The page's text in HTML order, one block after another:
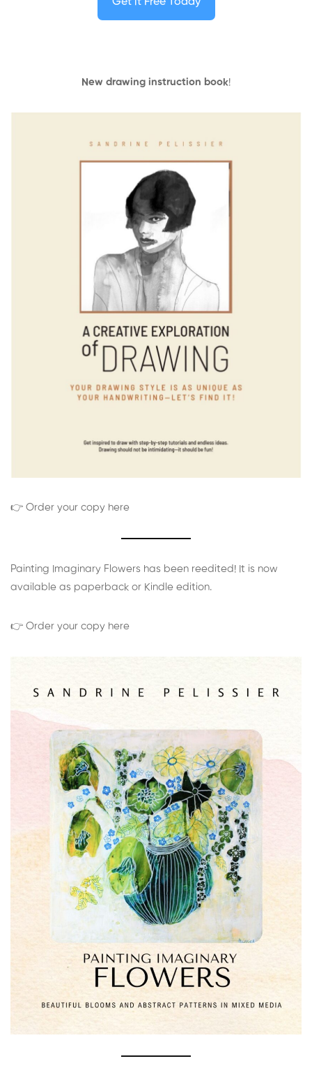
New drawing instruction book!
👉 Order your copy here
Painting Imaginary Flowers has been reedited! It is now
available as paperback or Kindle edition.
👉 Order your copy here